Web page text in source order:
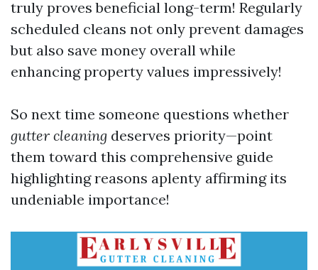
truly proves beneficial long-term! Regularly
scheduled cleans not only prevent damages
but also save money overall while
enhancing property values impressively!
So next time someone questions whether
gutter cleaning deserves priority—point
them toward this comprehensive guide
highlighting reasons aplenty affirming its
undeniable importance!